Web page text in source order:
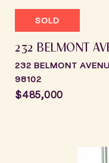
SOLD
232 BELMONT
232 BELMONT
98102
$485,000